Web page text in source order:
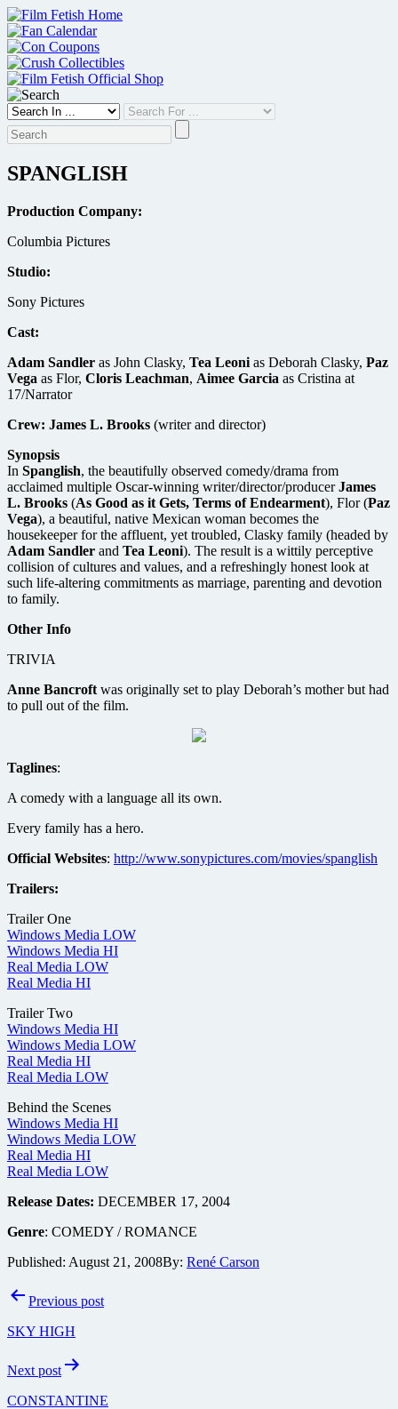
Skip
to
content
SPANGLISH
Production Company:
Columbia Pictures
Studio:
Sony Pictures
Cast:
Adam Sandler as John Clasky, Tea Leoni as Deborah Clasky, Paz
Vega as Flor, Cloris Leachman, Aimee Garcia as Cristina at
17/Narrator
Crew: James L. Brooks (writer and director)
Synopsis
In Spanglish, the beautifully observed comedy/drama from
acclaimed multiple Oscar-winning writer/director/producerJames
L. Brooks (As Good as it Gets, Terms of Endearment), Flor (Paz
Vega), a beautiful, native Mexican woman becomes the
housekeeper for the affluent, yet troubled, Clasky family (headed by
Adam Sandler and Tea Leoni). The result is a wittily perceptive
collision of cultures and values, and a refreshingly honest look at
such life-altering commitments as marriage, parenting and devotion
to family.
Other Info
TRIVIA
Anne Bancroft was originally set to play Deborah’s mother but had
to pull out of the film.
Taglines:
A comedy with a language all its own.
Every family has a hero.
Official Websites: http://www.sonypictures.com/movies/spanglish
Trailers:
Trailer One
Windows Media LOW
Windows Media HI
Real Media LOW
Real Media HI
Trailer Two
Windows Media HI
Windows Media LOW
Real Media HI
Real Media LOW
Behind the Scenes
Windows Media HI
Windows Media LOW
Real Media HI
Real Media LOW
Release Dates: DECEMBER 17, 2004
Genre: COMEDY / ROMANCE
Published: August 21, 2008By: René Carson
PostPrevious post
SKY HIGH
Next post
CONSTANTINE